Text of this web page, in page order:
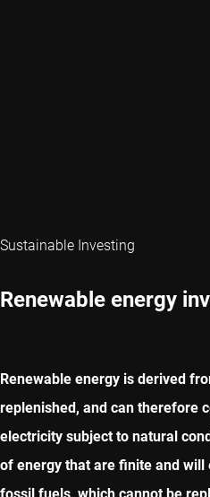
Sustainable Investing
Renewable energy
Renewable energy is derived
replenished, and can therefore
electricity subject to natural
of energy that are finite and will